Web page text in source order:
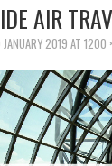
AIR
2019 AT 1200